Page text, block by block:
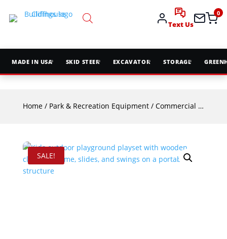
Text Us
0
MADE IN USA SKID STEER EXCAVATOR STORAGE
Home/ Park & Recreation Equipment/ Commercial Playground Equipment
SALE!